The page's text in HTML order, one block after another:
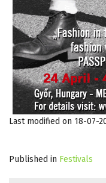
Last modified on 18-07-
Published in Festivals